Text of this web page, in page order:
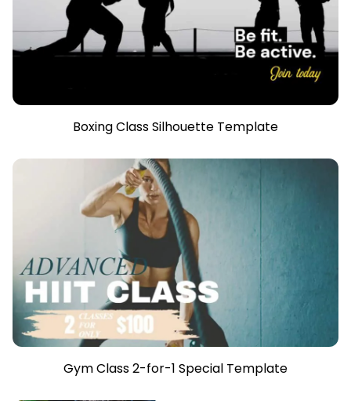
Boxing Class Silhouette Template
Gym Class 2-for-1 Special Template